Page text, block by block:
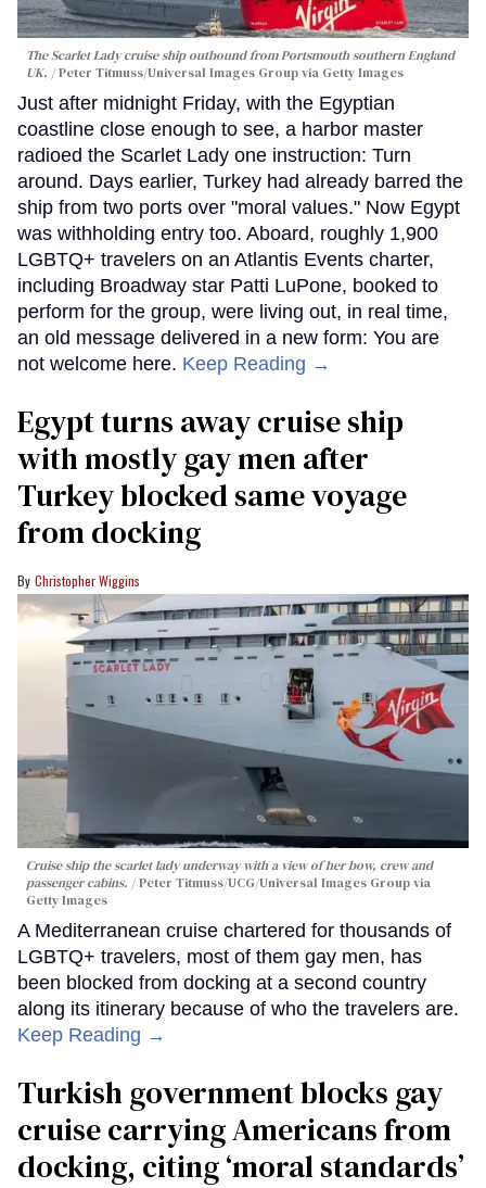
The Scarlet Lady cruise ship outbound from Portsmouth southern England
UK.
Peter Titmuss/Universal Images Group via Getty Images
Just after midnight Friday, with the Egyptian
coastline close enough to see, a harbor master
radioed the Scarlet Lady one instruction: Turn
around. Days earlier, Turkey had already barred the
ship from two ports over "moral values." Now Egypt
was withholding entry too. Aboard, roughly 1,900
LGBTQ+ travelers on an Atlantis Events charter,
including Broadway star Patti LuPone, booked to
perform for the group, were living out, in real time,
an old message delivered in a new form: You are
not welcome here. Keep Reading →
Egypt turns away cruise ship
with mostly gay men after
Turkey blocked same voyage
from docking
Christopher Wiggins
Cruise ship the scarlet lady underway with a view of her bow, crew and
passenger cabins.
Peter Titmuss/UCG/Universal Images Group via
Getty Images
A Mediterranean cruise chartered for thousands of
LGBTQ+ travelers, most of them gay men, has
been blocked from docking at a second country
along its itinerary because of who the travelers are.
Keep Reading →
Turkish government blocks gay
cruise carrying Americans from
docking, citing ‘moral standards’